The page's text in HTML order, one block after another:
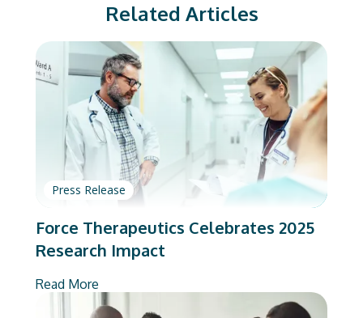
Related Articles
Press Release
Force Therapeutics Celebrates 2025
Research Impact
Read More